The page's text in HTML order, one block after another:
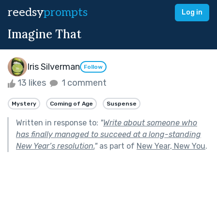
reedsyprompts Log in
Imagine That
Iris Silverman Follow
13 likes 1 comment
Mystery Coming of Age Suspense
Written in response to: "Write about someone who
has finally managed to succeed at a long-standing
New Year’s resolution."as part of New Year, New You.